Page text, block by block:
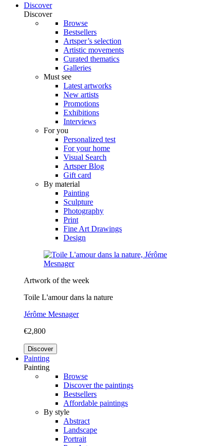
Discover
Discover
Browse
Bestsellers
Artsper’s selection
Artistic movements
Curated thematics
Galleries
Must see
Latest artworks
New artists
Promotions
Exhibitions
Interviews
For you
Personalized test
For your home
Visual Search
Artsper Blog
Gift card
By material
Painting
Sculpture
Photography
Print
Fine Art Drawings
Design
Artwork of the week
Toile L'amour dans la nature
Jérôme Mesnager
€2,800
Discover
Painting
Painting
Browse
Discover the paintings
Bestsellers
Affordable paintings
By style
Abstract
Landscape
Portrait